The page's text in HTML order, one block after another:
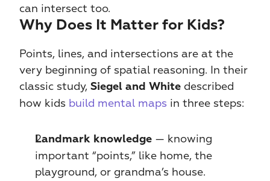
can intersect too.
Why Does It Matter for Kids?
Points, lines, and intersections are at the
very beginning of spatial reasoning. In their
classic study, Siegel and White described
how kids build mental maps in three steps:
Landmark knowledge — knowing
important “points,” like home, the
playground, or grandma’s house.